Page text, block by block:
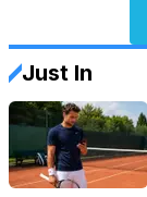
Just In